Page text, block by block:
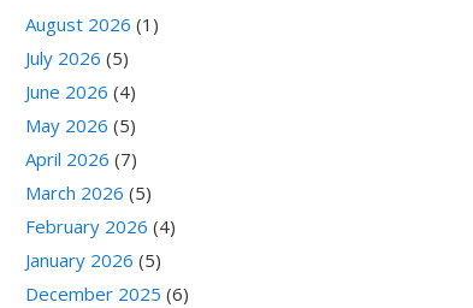
August 2026 (1)
July 2026 (5)
June 2026 (4)
May 2026 (5)
April 2026 (7)
March 2026 (5)
February 2026 (4)
January 2026 (5)
December 2025 (6)